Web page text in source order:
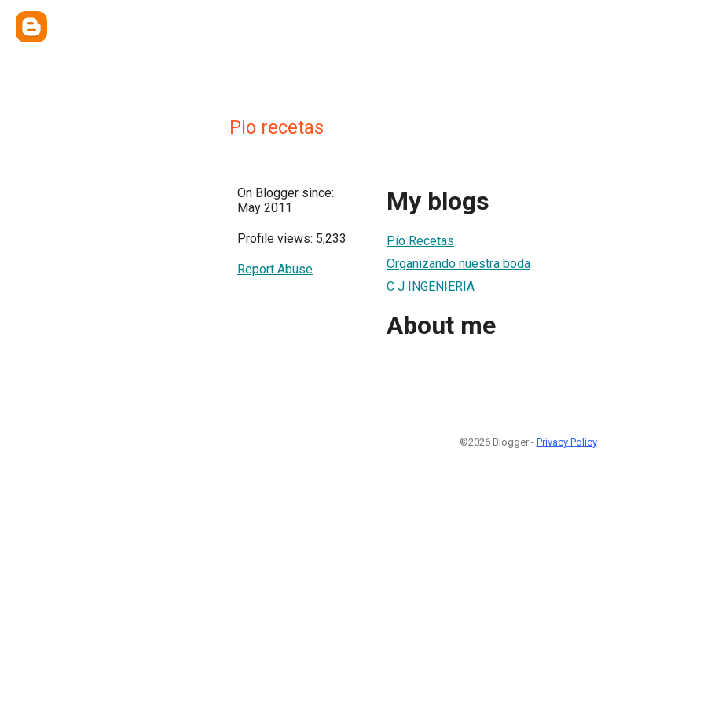
Pio recetas
On Blogger since:
May 2011
Profile views: 5,233
Report Abuse
My blogs
Pío Recetas
Organizando nuestra boda
C J INGENIERIA
About me
©2026 Blogger - Privacy Policy